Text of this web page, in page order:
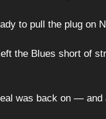
to pull the plug on
the Blues short of
was back on —